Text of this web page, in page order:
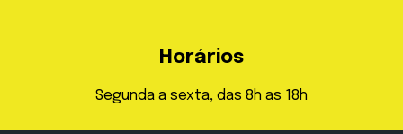
Horários
Segunda a sexta, das 8h as 18h